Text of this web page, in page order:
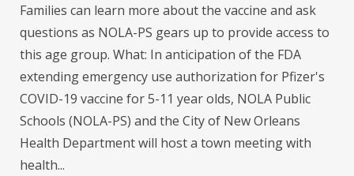
Families can learn more about the vaccine and ask
questions as NOLA-PS gears up to provide access to
this age group. What: In anticipation of the FDA
extending emergency use authorization for Pfizer's
COVID-19 vaccine for 5-11 year olds, NOLA Public
Schools (NOLA-PS) and the City of New Orleans
Health Department will host a town meeting with
health...